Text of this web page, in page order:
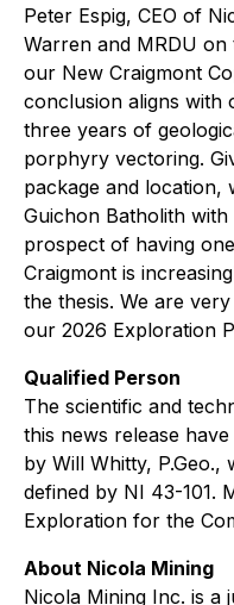
Peter Espig, CEO of
Warren and MRDU
our New Craigmont
conclusion aligns with
three years of
porphyry vectoring.
package and location,
Guichon Batholith
prospect of having
Craigmont is
the thesis. We are
our 2026 Exploration
Qualified Person
The scientific and
this news release
by Will Whitty, P.Geo.,
defined by NI 43-101.
Exploration for the
About Nicola Mining
Nicola Mining Inc. is a